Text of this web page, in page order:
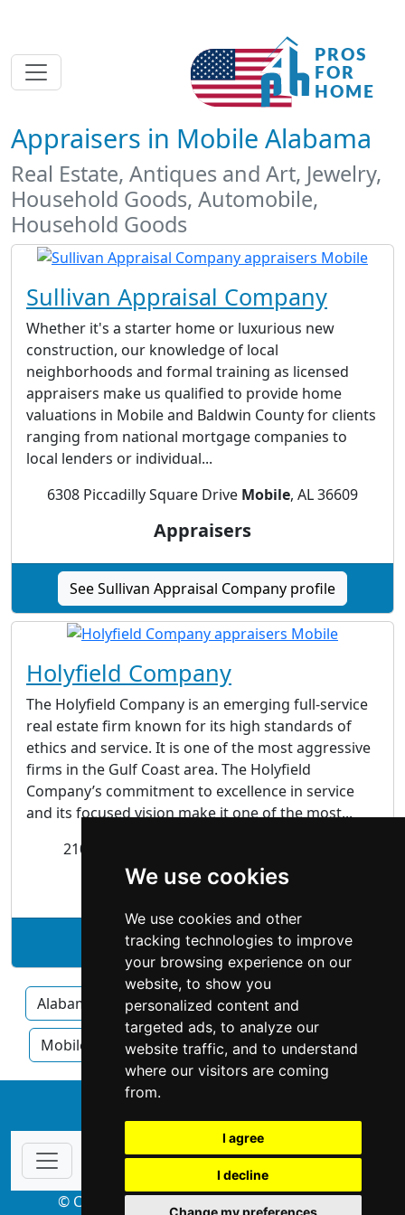
We use cookies
We use cookies and other
tracking technologies to improve
your browsing experience on our
website, to show you
personalized content and
targeted ads, to analyze our
website traffic, and to understand
where our visitors are coming
from.
I agree
I decline
Change my preferences
Appraisers in Mobile Alabama
Real Estate, Antiques and Art, Jewelry,
Household Goods, Automobile,
Household Goods
Sullivan Appraisal Company
Whether it's a starter home or luxurious new
construction, our knowledge of local
neighborhoods and formal training as licensed
appraisers make us qualified to provide home
valuations in Mobile and Baldwin County for clients
ranging from national mortgage companies to
local lenders or individual...
6308 Piccadilly Square Drive Mobile, AL 36609
Appraisers
See Sullivan Appraisal Company profile
Holyfield Company
The Holyfield Company is an emerging full-service
real estate firm known for its high standards of
ethics and service. It is one of the most aggressive
firms in the Gulf Coast area. The Holyfield
Company’s commitment to excellence in service
and its focused vision make it one of the most...
2108 Airport Boulevard
Appraisers| Real Estate
See Holyfield Company profile
Alabama Huntsville Birmingham
Mobile Montgomery Tuscaloosa
© Copyright 2004-2026 ProsForHome.com